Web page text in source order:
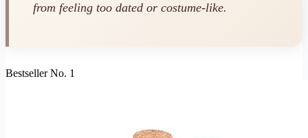
from feeling too dated or costume-like.
Bestseller No. 1